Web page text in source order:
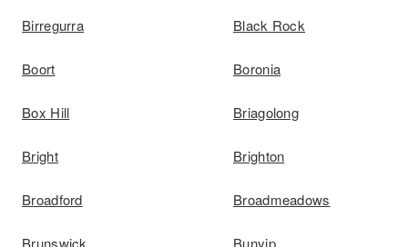
Birregurra Black Rock
Boort Boronia
Box Hill Briagolong
Bright Brighton
Broadford Broadmeadows
Brunswick Bunyip